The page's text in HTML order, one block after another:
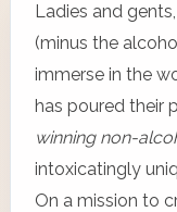
Ladies and
(minus the
immerse in the
has poured their
winning non-
intoxicatingly
On a mission to